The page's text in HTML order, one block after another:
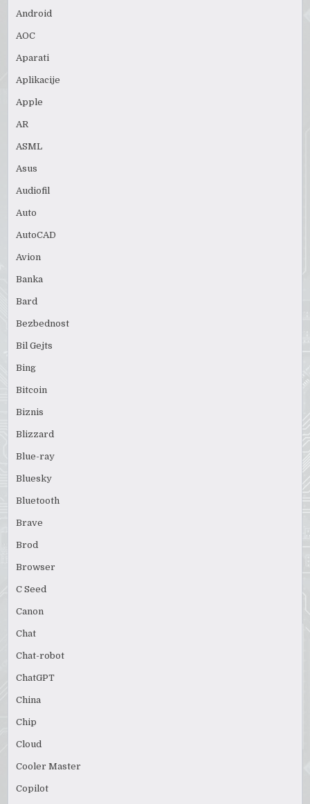
Android
AOC
Aparati
Aplikacije
Apple
AR
ASML
Asus
Audiofil
Auto
AutoCAD
Avion
Banka
Bard
Bezbednost
Bil Gejts
Bing
Bitcoin
Biznis
Blizzard
Blue-ray
Bluesky
Bluetooth
Brave
Brod
Browser
C Seed
Canon
Chat
Chat-robot
ChatGPT
China
Chip
Cloud
Cooler Master
Copilot